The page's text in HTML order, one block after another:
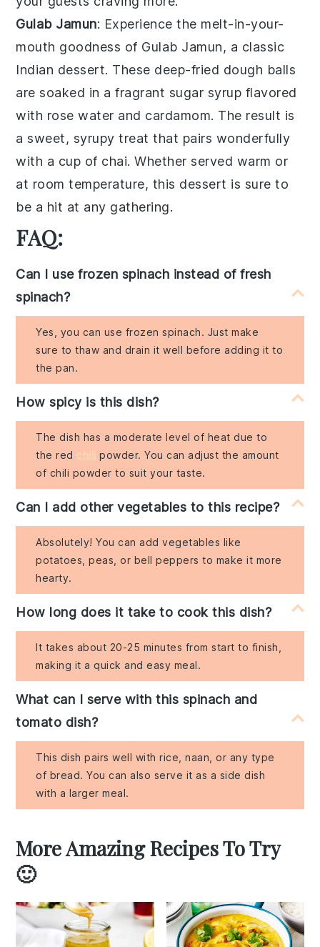
Gulab Jamun: Experience the melt-in-your-
mouth goodness of Gulab Jamun, a classic
Indian dessert. These deep-fried dough balls
are soaked in a fragrant sugar syrup flavored
with rose water and cardamom. The result is
a sweet, syrupy treat that pairs wonderfully
with a cup of chai. Whether served warm or
at room temperature, this dessert is sure to
be a hit at any gathering.
FAQ:
Can I use frozen spinach instead of fresh
spinach?
Yes, you can use frozen spinach. Just make
sure to thaw and drain it well before adding it to
the pan.
How spicy is this dish?
The dish has a moderate level of heat due to
the red
powder. You can adjust the amount
of chili powder to suit your taste.
Can I add other vegetables to this recipe?
Absolutely! You can add vegetables like
potatoes, peas, or bell peppers to make it more
hearty.
How long does it take to cook this dish?
It takes about 20-25 minutes from start to finish,
making it a quick and easy meal.
What can I serve with this spinach and
tomato dish?
This dish pairs well with rice, naan, or any type
of bread. You can also serve it as a side dish
with a larger meal.
More Amazing Recipes To Try
🙂